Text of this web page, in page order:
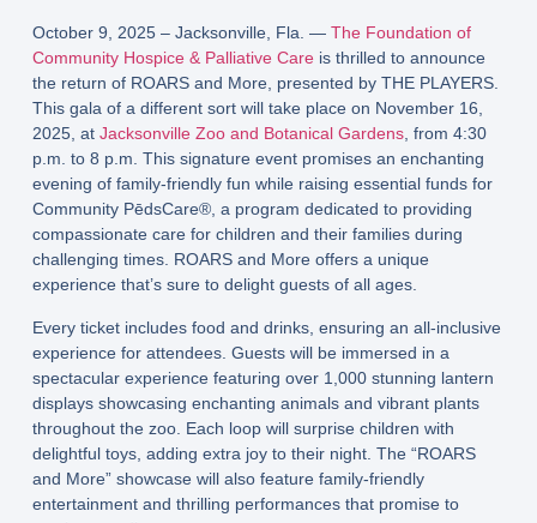
October 9, 2025 – Jacksonville, Fla. — The Foundation of
Community Hospice & Palliative Careis thrilled to announce
the return of ROARS and More, presented by THE PLAYERS.
This gala of a different sort will take place on November 16,
2025, atJacksonville Zoo and Botanical Gardens, from 4:30
p.m. to 8 p.m. This signature event promises an enchanting
evening of family-friendly fun while raising essential funds for
Community PēdsCare®, a program dedicated to providing
compassionate care for children and their families during
challenging times. ROARS and More offers a unique
experience that’s sure to delight guests of all ages.
Every ticket includes food and drinks, ensuring an all-inclusive
experience for attendees. Guests will be immersed in a
spectacular experience featuring over 1,000 stunning lantern
displays showcasing enchanting animals and vibrant plants
throughout the zoo. Each loop will surprise children with
delightful toys, adding extra joy to their night. The “ROARS
and More” showcase will also feature family-friendly
entertainment and thrilling performances that promise to